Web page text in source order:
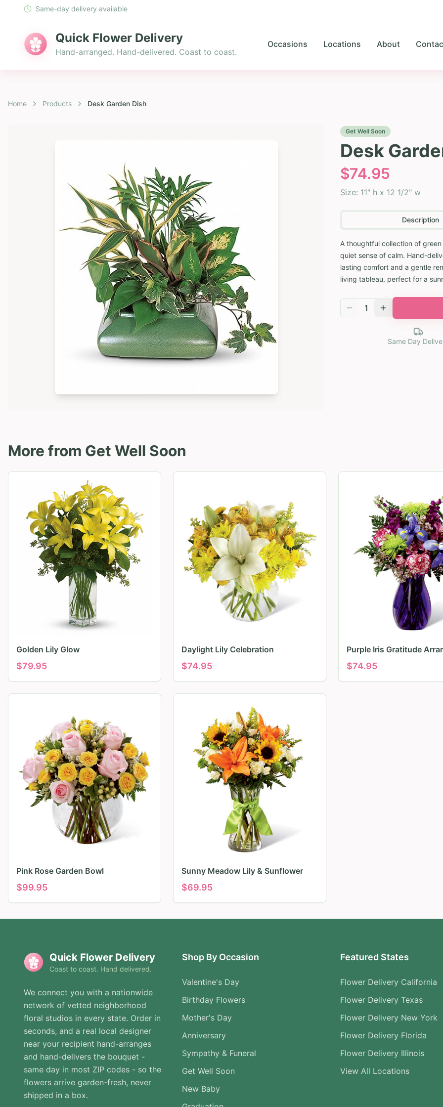
Same-day delivery available
Quick Flower Delivery
Hand-arranged. Hand-delivered. Coast to coast.
Occasions Locations About
Home Products Desk Garden Dish
Get Well Soon
Desk
$74.95
Size: 11" h x 12 1/2" w
Description
A thoughtful collection of
quiet sense of calm. Hand-
lasting comfort and a gentle
living tableau, perfect for a
1
Same Day
More from Get Well Soon
Golden Lily Glow
$79.95
Daylight Lily Celebration
$74.95
Purple Iris Gratitude
$74.95
Pink Rose Garden Bowl
$99.95
Sunny Meadow Lily & Sunflower
$69.95
Quick Flower Delivery
Coast to coast. Hand delivered.
We connect you with a nationwide
network of vetted neighborhood
floral studios in every state. Order in
seconds, and a real local designer
near your recipient hand-arranges
and hand-delivers the bouquet -
same day in most ZIP codes - so the
flowers arrive garden-fresh, never
shipped in a box.
Shop By Occasion
Valentine's Day
Birthday Flowers
Mother's Day
Anniversary
Sympathy & Funeral
Get Well Soon
New Baby
Featured States
Flower Delivery California
Flower Delivery Texas
Flower Delivery New York
Flower Delivery Florida
Flower Delivery Illinois
View All Locations